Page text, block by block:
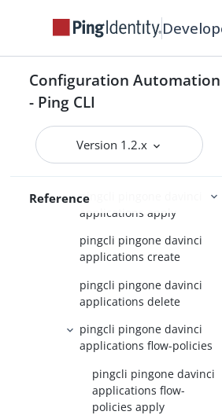
Configuration Automation
- Ping CLI
Version 1.2.x
Reference
pingcli pingone custom-admin-
pingcli pingone custom-
domains
pingcli pingone davinci
pingcli pingone davinci
applications
pingcli pingone davinci
applications apply
pingcli pingone davinci
applications create
pingcli pingone davinci
applications delete
pingcli pingone davinci
applications flow-policies
pingcli pingone davinci
applications flow-
policies apply